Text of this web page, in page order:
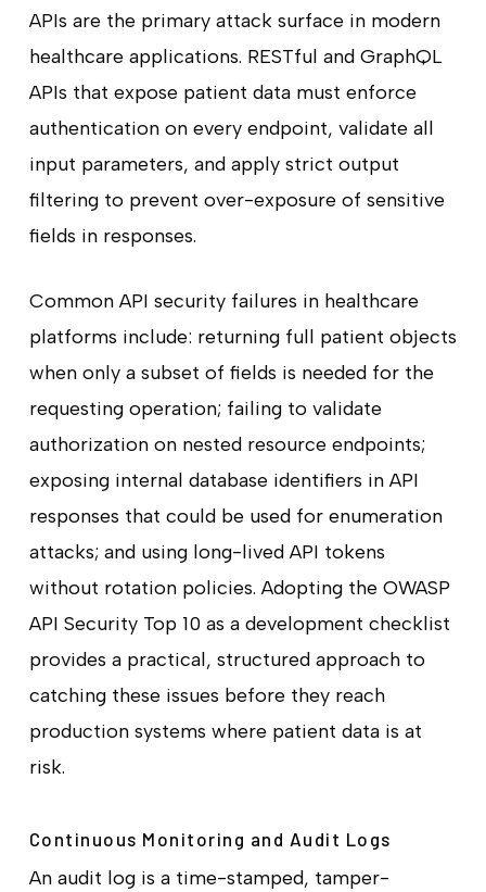
APIs are the primary attack surface in modern
healthcare applications. RESTful and GraphQL
APIs that expose patient data must enforce
authentication on every endpoint, validate all
input parameters, and apply strict output
filtering to prevent over-exposure of sensitive
fields in responses.
Common API security failures in healthcare
platforms include: returning full patient objects
when only a subset of fields is needed for the
requesting operation; failing to validate
authorization on nested resource endpoints;
exposing internal database identifiers in API
responses that could be used for enumeration
attacks; and using long-lived API tokens
without rotation policies. Adopting the OWASP
API Security Top 10 as a development checklist
provides a practical, structured approach to
catching these issues before they reach
production systems where patient data is at
risk.
Continuous Monitoring and Audit Logs
An audit log is a time-stamped, tamper-